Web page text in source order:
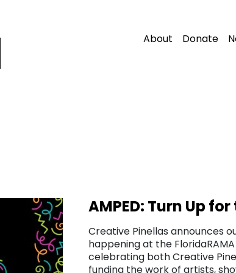
About Donate
AMPED: Turn Up
Creative Pinellas announces
happening at the
celebrating both Creative
funding the work of artists,